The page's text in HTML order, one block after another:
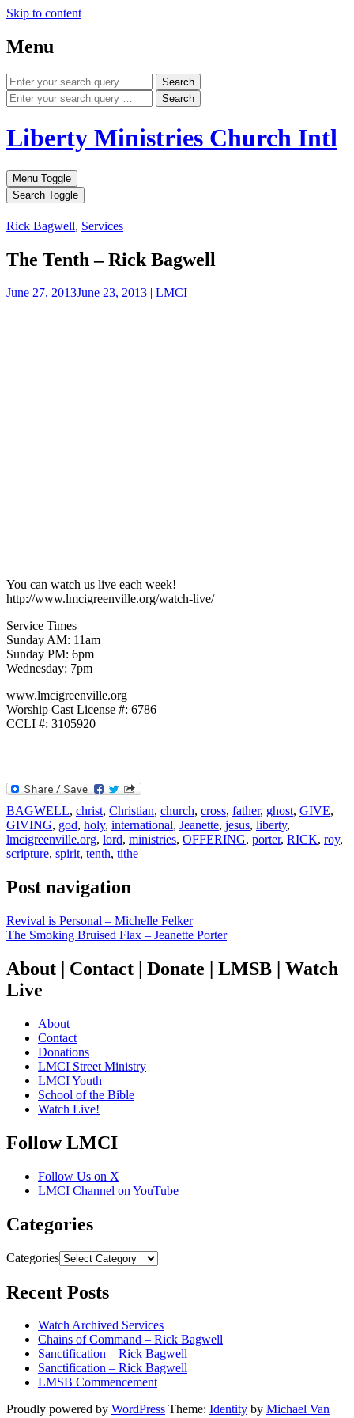
Skip to content
Menu
Search
Search
Liberty Ministries Church Intl
Menu Toggle
Search Toggle
Rick Bagwell, Services
The Tenth – Rick Bagwell
June 27, 2013June 23, 2013 | LMCI
You can watch us live each week!
http://www.lmcigreenville.org/watch-live/
Service Times
Sunday AM: 11am
Sunday PM: 6pm
Wednesday: 7pm
www.lmcigreenville.org
Worship Cast License #: 6786
CCLI #: 3105920
BAGWELL, christ, Christian, church, cross, father, ghost, GIVE,
GIVING, god, holy, international, Jeanette, jesus, liberty,
lmcigreenville.org, lord, ministries, OFFERING, porter, RICK, roy,
scripture, spirit, tenth, tithe
Post navigation
Revival is Personal – Michelle Felker
The Smoking Bruised Flax – Jeanette Porter
About | Contact | Donate | LMSB | Watch
Live
About
Contact
Donations
LMCI Street Ministry
LMCI Youth
School of the Bible
Watch Live!
Follow LMCI
Follow Us on X
LMCI Channel on YouTube
Categories
Categories
Recent Posts
Watch Archived Services
Chains of Command – Rick Bagwell
Sanctification – Rick Bagwell
Sanctification – Rick Bagwell
LMSB Commencement
Proudly powered by WordPress Theme: Identity by Michael Van